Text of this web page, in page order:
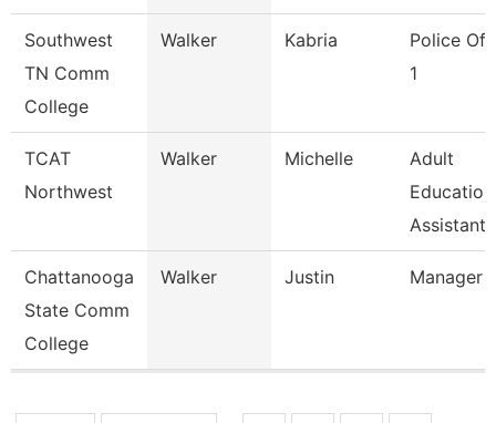
Southwest
TN Comm
College
Walker Kabria
Police
1
TCAT
Northwest
Walker Michelle
Adult
Education
Assistant
Chattanooga
State Comm
College
Walker Justin Manager